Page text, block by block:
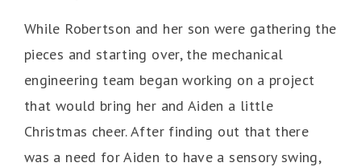
While Robertson and her son were gathering the
pieces and starting over, the mechanical
engineering team began working on a project
that would bring her and Aiden a little
Christmas cheer. After finding out that there
was a need for Aiden to have a sensory swing,